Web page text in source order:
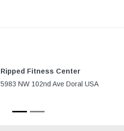
Ripped Fitness Center
5983 NW 102nd Ave Doral USA